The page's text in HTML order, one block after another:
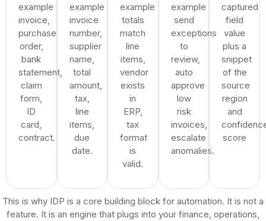
example
invoice,
purchase
order,
bank
statement,
claim
form,
ID
card,
contract.
example
invoice
number,
supplier
name,
total
amount,
tax,
line
items,
due
date.
example
totals
match
line
items,
vendor
exists
in
ERP,
tax
format
is
valid.
example
send
exceptions
to
review,
auto
approve
low
risk
invoices,
escalate
anomalies.
captured
field
value
plus a
snippet
of the
source
region
and
score
This is why IDP is a core building block for automation. It is not a
feature. It is an engine that plugs into your finance, operations,